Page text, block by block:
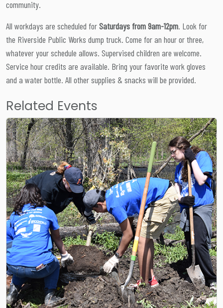
community.
All workdays are scheduled forSaturdays from 9am-12pm. Look for
the Riverside Public Works dump truck. Come for an hour or three,
whatever your schedule allows. Supervised children are welcome.
Service hour credits are available. Bring your favorite work gloves
and a water bottle. All other supplies & snacks will be provided.
Related Events